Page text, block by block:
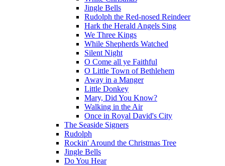
Jingle Bells
Rudolph the Red-nosed Reindeer
Hark the Herald Angels Sing
We Three Kings
While Shepherds Watched
Silent Night
O Come all ye Faithful
O Little Town of Bethlehem
Away in a Manger
Little Donkey
Mary, Did You Know?
Walking in the Air
Once in Royal David's City
The Seaside Signers
Rudolph
Rockin' Around the Christmas Tree
Jingle Bells
Do You Hear